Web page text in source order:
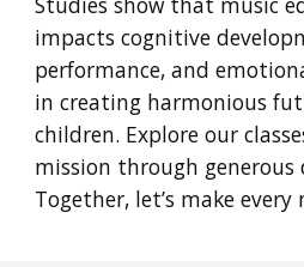
impacts cognitive
performance, and
in creating harmonious
children. Explore our
mission through generous
Together, let’s make